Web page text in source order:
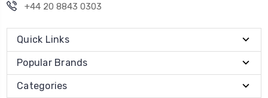
+44 20 8843 0303
Quick Links
Popular Brands
Categories